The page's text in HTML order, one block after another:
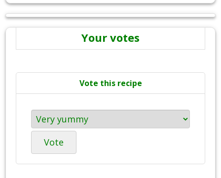
Your votes
Vote this recipe
Vote